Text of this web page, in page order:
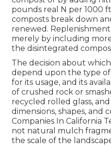
pounds real N per 1000
composts break down
renewed.
merely by including
the disintegrated
The decision about
depend upon the type of
for its usage, and its
of crushed rock or
recycled rolled glass,
dimensions, shapes, and
Companies In California
not natural mulch
the scale of the